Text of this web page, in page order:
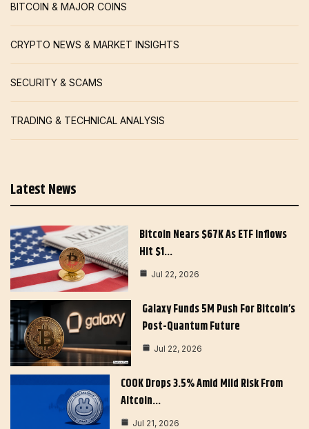
BITCOIN & MAJOR COINS
CRYPTO NEWS & MARKET INSIGHTS
SECURITY & SCAMS
TRADING & TECHNICAL ANALYSIS
Latest News
Bitcoin Nears $67K As ETF Inflows
Hit $1…
Jul 22, 2026
Galaxy Funds 5M Push For Bitcoin’s
Post-Quantum Future
Jul 22, 2026
COOK Drops 3.5% Amid Mild Risk From
Altcoin…
Jul 21, 2026